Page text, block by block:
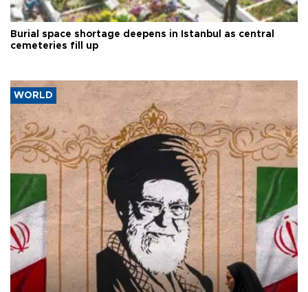
Burial space shortage deepens in Istanbul as central
cemeteries fill up
WORLD